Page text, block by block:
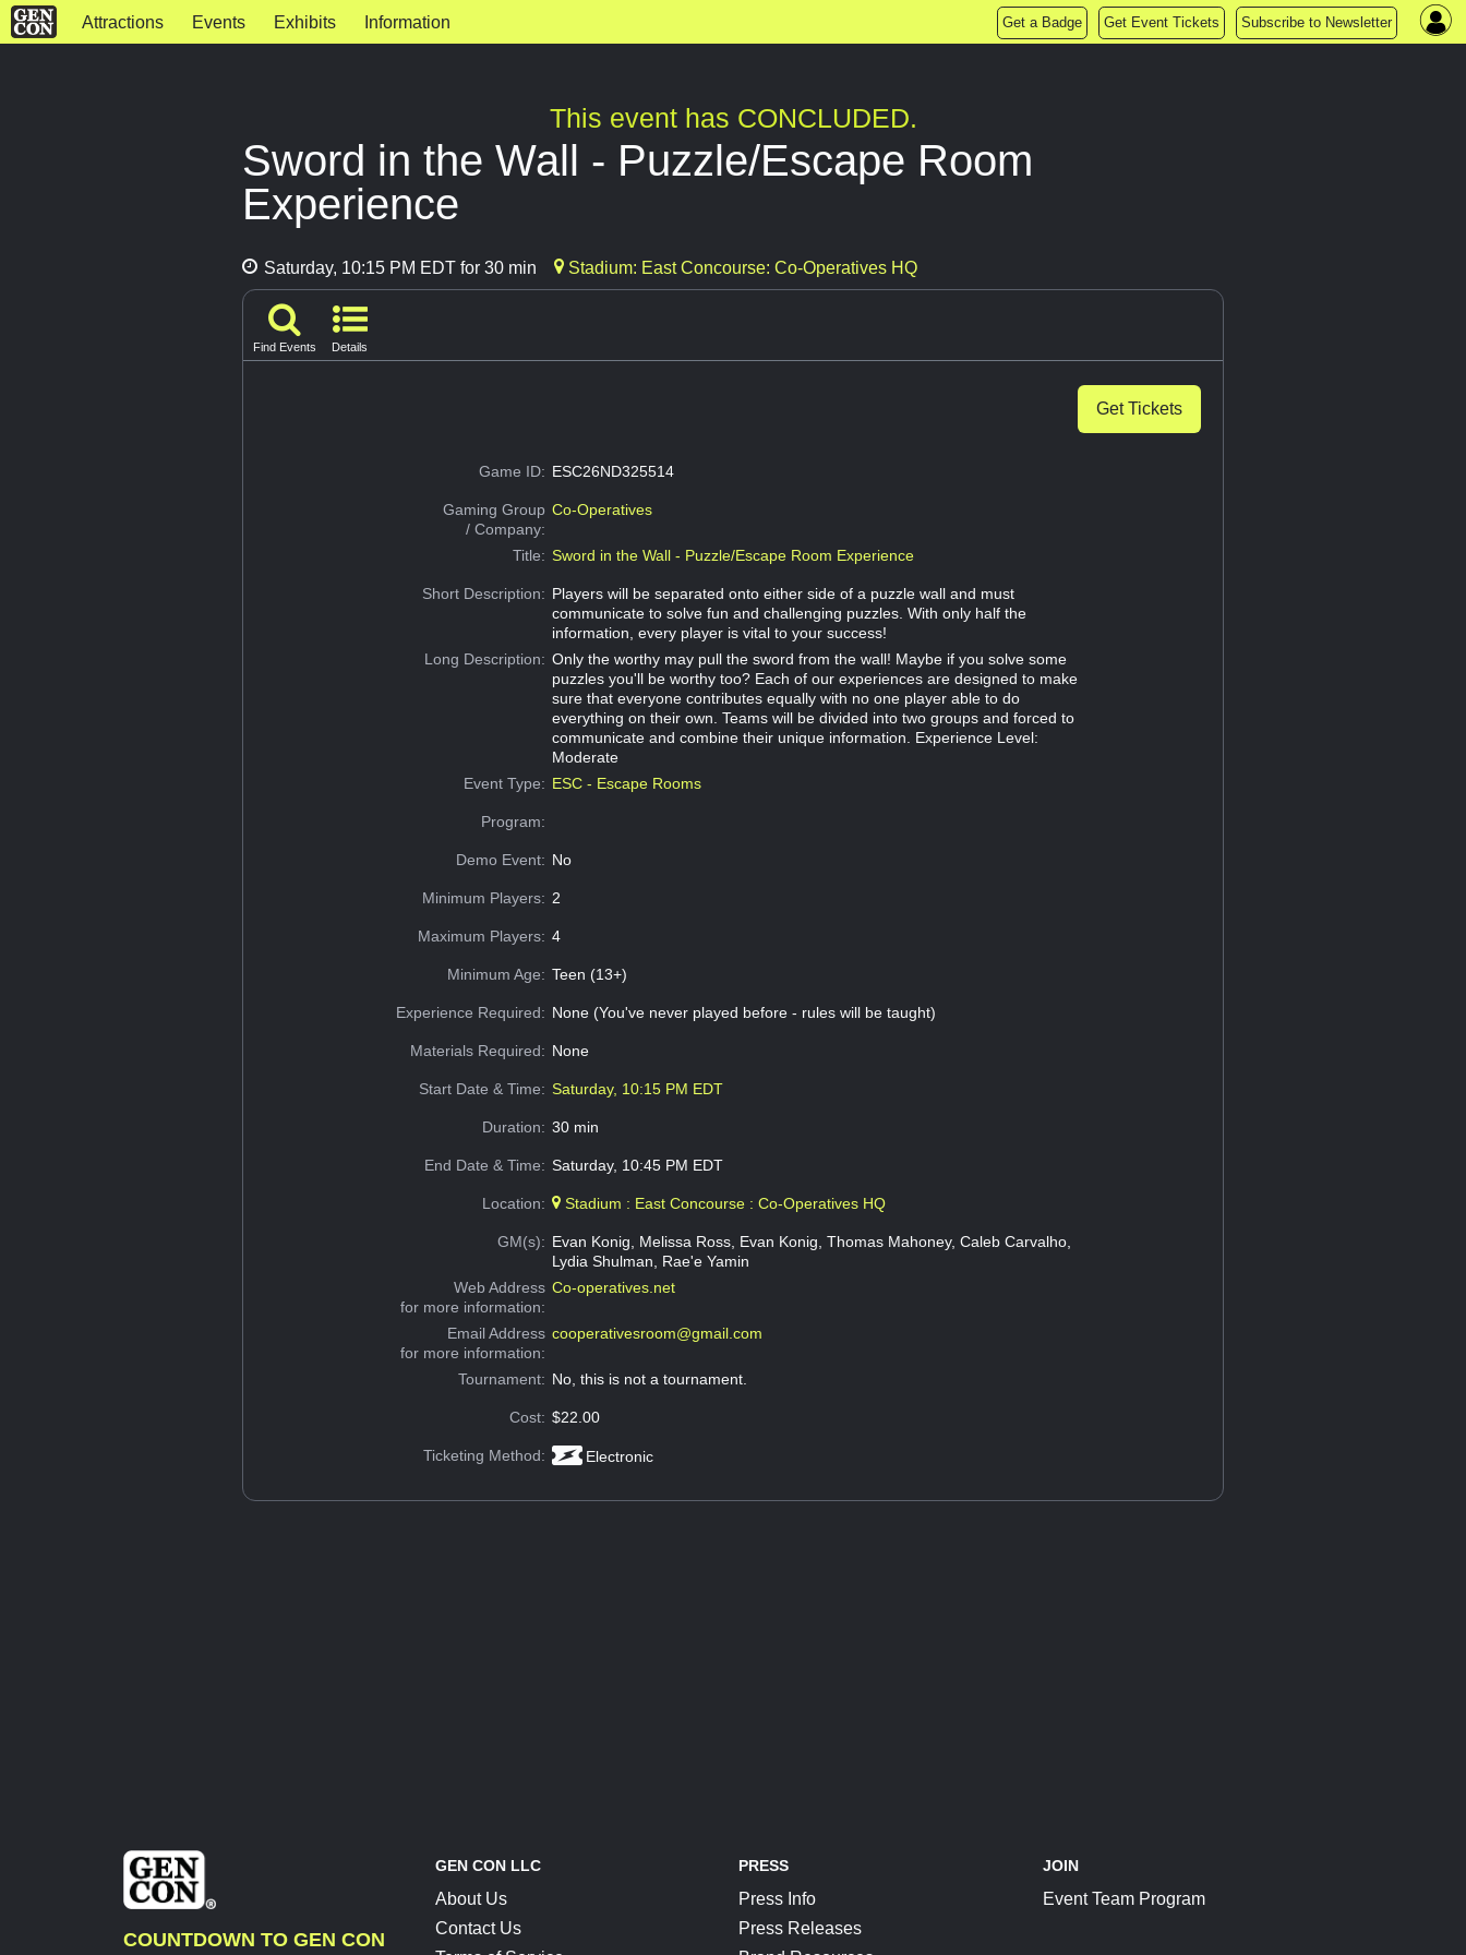
Attractions Events Exhibits Information Get a Badge Get Event Tickets Subscribe to Newsletter
This event has CONCLUDED.
Sword in the Wall - Puzzle/Escape Room
Experience
Saturday, 10:15 PM EDT for 30 min Stadium: East Concourse: Co-Operatives HQ
Find Events Details
Get Tickets
Game ID: ESC26ND325514
Gaming Group
/ Company:
Co-Operatives
Title: Sword in the Wall - Puzzle/Escape Room Experience
Short Description: Players will be separated onto either side of a puzzle wall and must
communicate to solve fun and challenging puzzles. With only half the
information, every player is vital to your success!
Long Description: Only the worthy may pull the sword from the wall! Maybe if you solve some
puzzles you'll be worthy too? Each of our experiences are designed to make
sure that everyone contributes equally with no one player able to do
everything on their own. Teams will be divided into two groups and forced to
communicate and combine their unique information. Experience Level:
Moderate
Event Type: ESC - Escape Rooms
Program:
Demo Event: No
Minimum Players: 2
Maximum Players: 4
Minimum Age: Teen (13+)
Experience Required: None (You've never played before - rules will be taught)
Materials Required: None
Start Date & Time: Saturday, 10:15 PM EDT
Duration: 30 min
End Date & Time: Saturday, 10:45 PM EDT
Location: Stadium : East Concourse : Co-Operatives HQ
GM(s): Evan Konig, Melissa Ross, Evan Konig, Thomas Mahoney, Caleb Carvalho,
Lydia Shulman, Rae'e Yamin
Web Address
for more information:
Co-operatives.net
Email Address
for more information:
cooperativesroom@gmail.com
Tournament: No, this is not a tournament.
Cost: $22.00
Ticketing Method: Electronic
COUNTDOWN TO GEN CON
GEN CON LLC
About Us
Contact Us
PRESS
Press Info
Press Releases
JOIN
Event Team Program